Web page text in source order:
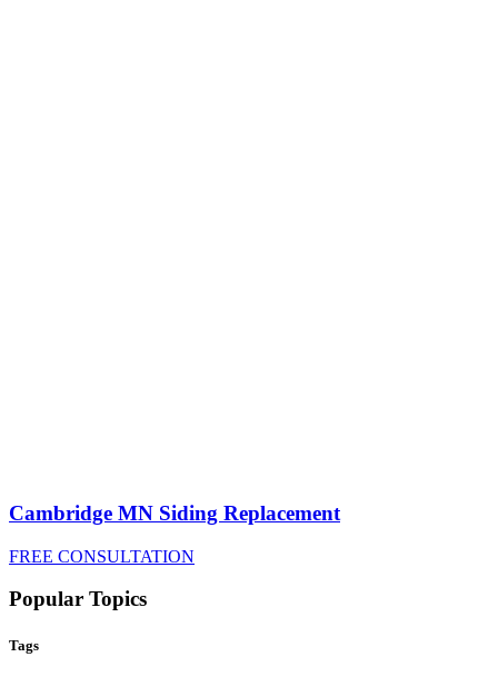
Cambridge MN Siding Replacement
FREE CONSULTATION
Popular Topics
Tags